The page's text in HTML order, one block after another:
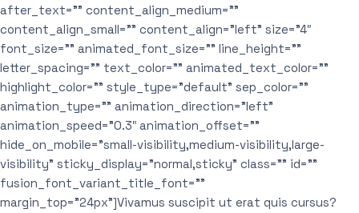
after_text=”” content_align_medium=””
content_align_small=”” content_align=”left” size=”4″
font_size=”” animated_font_size=”” line_height=””
letter_spacing=”” text_color=”” animated_text_color=””
highlight_color=”” style_type=”default” sep_color=””
animation_type=”” animation_direction=”left”
animation_speed=”0.3″ animation_offset=””
hide_on_mobile=”small-visibility,medium-visibility,large-
visibility” sticky_display=”normal,sticky” class=”” id=””
fusion_font_variant_title_font=””
margin_top=”24px”]Vivamus suscipit ut erat quis cursus?